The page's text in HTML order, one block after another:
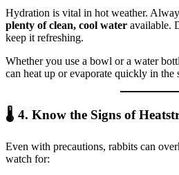
Hydration is vital in hot weather.
plenty of clean, cool water available.
keep it refreshing.
Whether you use a bowl or a water
can heat up or evaporate quickly in the
🌡️ 4. Know the Signs of
Even with precautions, rabbits can
watch for: